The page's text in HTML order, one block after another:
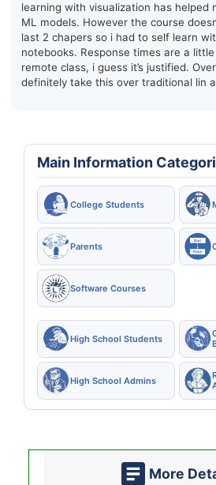
learning with visualization has helped
ML models. However the course
last 2 chapers so i had to self learn
notebooks. Response times are a little
remote class, i guess it’s justified.
definitely take this over traditional lin
Main Information
College Students
Parents
Software Courses
High School Students
High School Admins
More